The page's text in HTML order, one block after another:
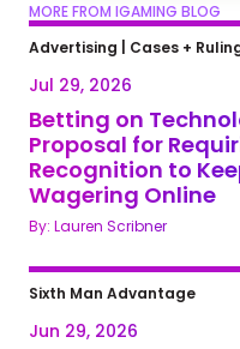
MORE FROM IGAMING BLOG
Advertising
Cases +
Jul 29, 2026
Betting on
Proposal for
Recognition to
Wagering Online
By: Lauren Scribner
Sixth Man Advantage
Jun 29, 2026